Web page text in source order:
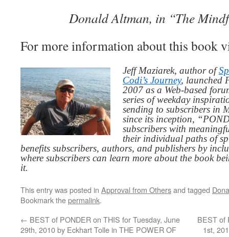
Donald Altman, in “The
For more information about this book
Jeff Maziarek, author of
Codi’s Journey, launched
2007 as a Web-based
series of weekday
sending to subscribers in
since its inception,
subscribers with
their individual paths of
benefits subscribers, authors, and publishers by
where subscribers can learn more about the book
it.
This entry was posted in Approval from Othersand tagged
Bookmark thepermalink.
← BEST of PONDER on THIS for Tuesday, June
29th, 2010 by Eckhart Tolle in THE POWER OF
BEST of
1st,